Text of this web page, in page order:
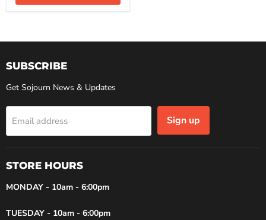
SUBSCRIBE
Get Sojourn News & Updates
Email address Sign up
STORE HOURS
MONDAY - 10am - 6:00pm
TUESDAY - 10am - 6:00pm